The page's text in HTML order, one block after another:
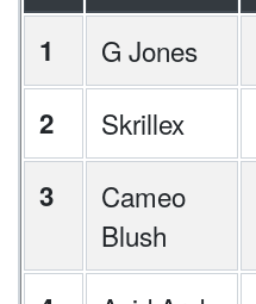
1
G Jones
2
Skrillex
3
Cameo
Blush